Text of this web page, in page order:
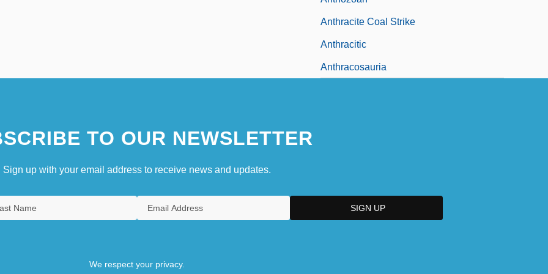
Anthracite Coal Strike
Anthracitic
Anthracosauria
TO OUR NEWSLETTER
Sign up with your email address to receive news and updates.
We respect your privacy.